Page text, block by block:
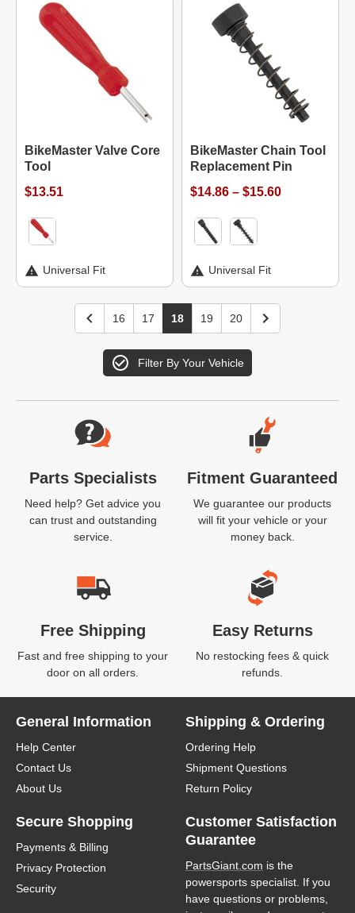
BikeMaster Valve Core
Tool
$13.51
Universal Fit
BikeMaster Chain Tool
Replacement Pin
$14.86 – $15.60
Universal Fit
16 17 18 19 20
Filter By Your Vehicle
Website Footer
Parts Specialists
Need help? Get advice you
can trust and outstanding
service.
Fitment Guaranteed
We guarantee our products
will fit your vehicle or your
money back.
Free Shipping
Fast and free shipping to your
door on all orders.
Easy Returns
No restocking fees & quick
refunds.
General Information
Help Center
Contact Us
About Us
Shipping & Ordering
Ordering Help
Shipment Questions
Return Policy
Secure Shopping
Payments & Billing
Privacy Protection
Security
Customer Satisfaction
Guarantee
PartsGiant.com is the
powersports specialist. If you
have questions or problems,